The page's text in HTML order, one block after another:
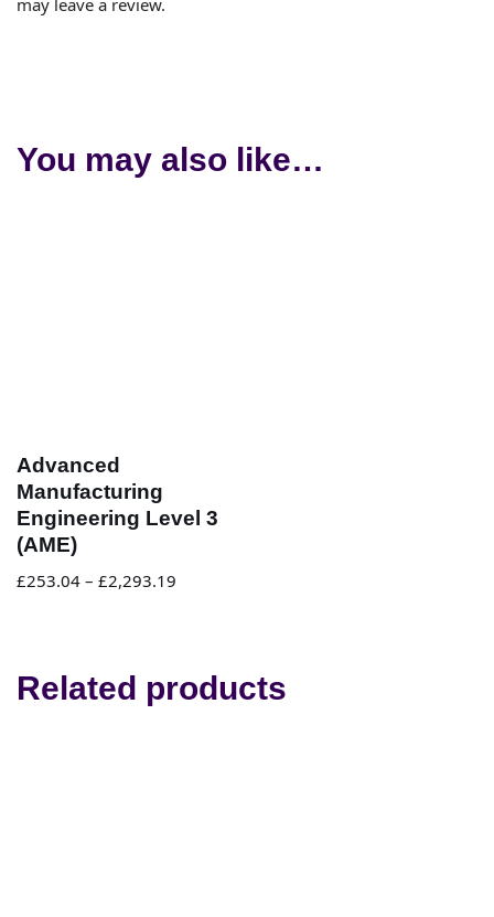
may leave a review.
You may also like…
Advanced
Manufacturing
Engineering Level 3
(AME)
£253.04 – £2,293.19
Related products